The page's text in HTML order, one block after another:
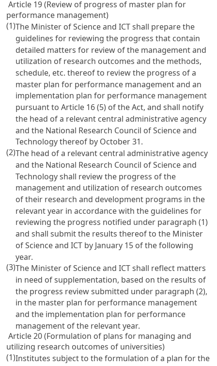
Article 19 (Review of progress of master plan for
performance management)
(1)The Minister of Science and ICT shall prepare the
guidelines for reviewing the progress that contain
detailed matters for review of the management and
utilization of research outcomes and the methods,
schedule, etc. thereof to review the progress of a
master plan for performance management and an
implementation plan for performance management
pursuant toArticle 16(5) of the Act, and shall notify
the head of a relevant central administrative agency
and the National Research Council of Science and
Technology thereof by October 31.
(2)The head of a relevant central administrative agency
and the National Research Council of Science and
Technology shall review the progress of the
management and utilization of research outcomes
of their research and development programs in the
relevant year in accordance with the guidelines for
reviewing the progress notified under paragraph (1)
and shall submit the results thereof to the Minister
of Science and ICT by January 15 of the following
year.
(3)The Minister of Science and ICT shall reflect matters
in need of supplementation, based on the results of
the progress review submitted under paragraph (2),
in the master plan for performance management
and the implementation plan for performance
management of the relevant year.
Article 20 (Formulation of plans for managing and
utilizing research outcomes of universities)
(1)Institutes subject to the formulation of a plan for the